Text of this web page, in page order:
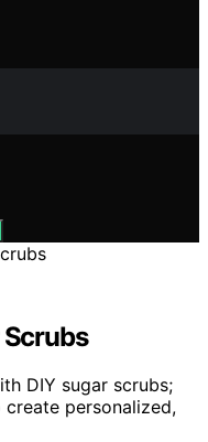
Scrubs
DIY sugar scrubs;
personalized,